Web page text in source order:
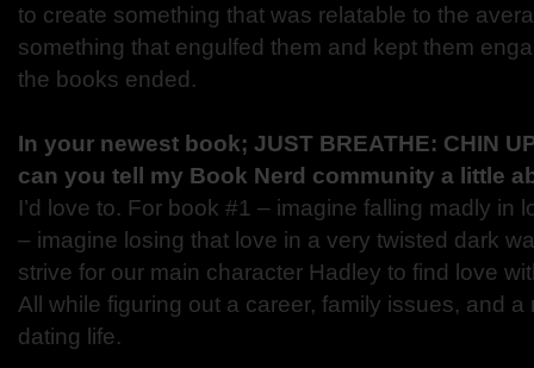
to create something that was relatable to the
something that engulfed them and kept them
the books ended.
In your newest book; JUST BREATHE: CHIN
can you tell my Book Nerd community a little
I’d love to. For book #1 – imagine falling madly in
– imagine losing that love in a very twisted dark
strive for our main character Hadley to find love
All while figuring out a career, family issues, and
dating life.